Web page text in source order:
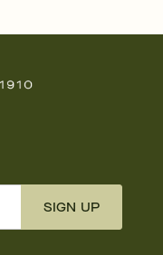
SIGN UP